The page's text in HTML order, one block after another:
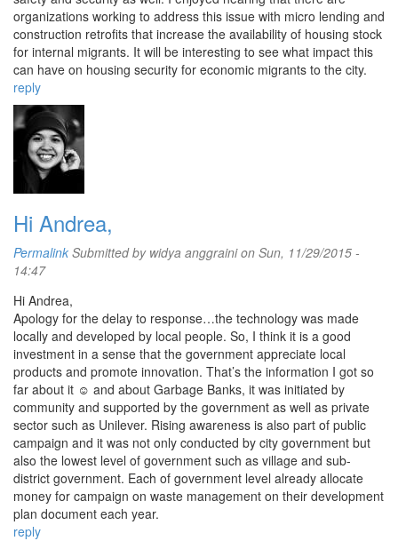
organizations working to address this issue with micro lending and
construction retrofits that increase the availability of housing stock
for internal migrants. It will be interesting to see what impact this
can have on housing security for economic migrants to the city.
reply
Hi Andrea,
Permalink Submitted by widya anggrainion Sun, 11/29/2015 -
14:47
Hi Andrea,
Apology for the delay to response…the technology was made
locally and developed by local people. So, I think it is a good
investment in a sense that the government appreciate local
products and promote innovation. That’s the information I got so
far about it ☺ and about Garbage Banks, it was initiated by
community and supported by the government as well as private
sector such as Unilever. Rising awareness is also part of public
campaign and it was not only conducted by city government but
also the lowest level of government such as village and sub-
district government. Each of government level already allocate
money for campaign on waste management on their development
plan document each year.
reply